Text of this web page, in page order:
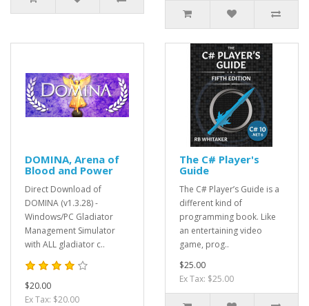
DOMINA, Arena of
Blood and Power
Direct Download of
DOMINA (v1.3.28) -
Windows/PC Gladiator
Management Simulator
with ALL gladiator c..
$20.00
Ex Tax: $20.00
The C# Player's
Guide
The C# Player’s Guide is a
different kind of
programming book. Like
an entertaining video
game, prog..
$25.00
Ex Tax: $25.00